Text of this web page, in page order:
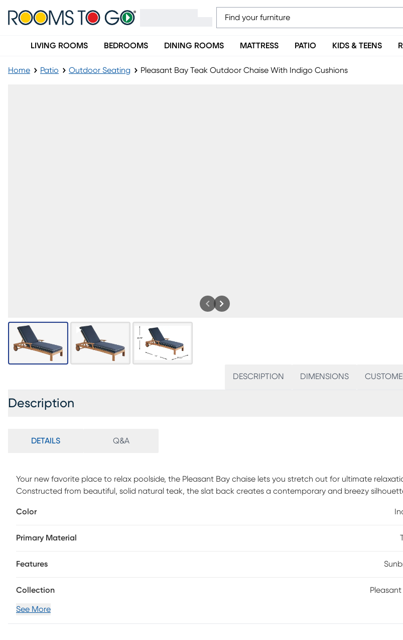
LIVING ROOMS BEDROOMS DINING ROOMS MATTRESS PATIO KIDS & TEENS
Home Patio Outdoor Seating Pleasant Bay Teak Outdoor Chaise With Indigo Cushions
DESCRIPTION DIMENSIONS
Description
DETAILS Q&A
Your new favorite place to relax poolside, the Pleasant Bay chaise lets you stretch out for ultimate
Constructed from beautiful, solid natural teak, the slat back creates a contemporary and breezy
color for a longer period of time. Two wheels on the back make it easy to move around. 100% Sunbrella
a soft bristle brush or sponge. Allow cleaning solution to soak into fabric and rinse thoroughly until soap
Color
Primary Material
Features
Collection
See More